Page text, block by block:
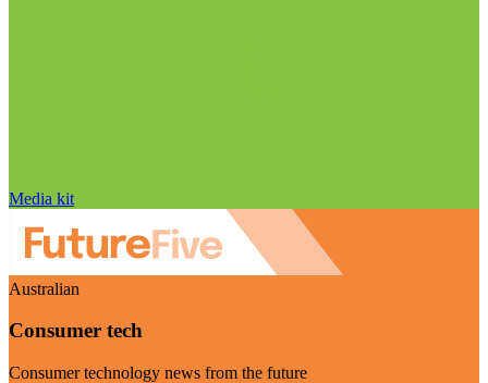
Media kit
Australian
Consumer tech
Consumer technology news from the future